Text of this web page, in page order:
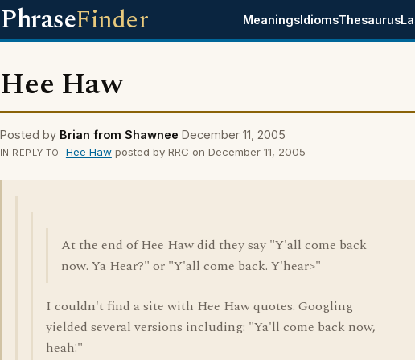
PhraseFinder MeaningsIdiomsThesaurus
Hee Haw
Posted by Brian from Shawnee December 11, 2005
IN REPLY TO Hee Hawposted by RRC on December 11, 2005
At the end of Hee Haw did they say "Y'all come back
now. Ya Hear?" or "Y'all come back. Y'hear>"
I couldn't find a site with Hee Haw quotes. Googling
yielded several versions including: "Ya'll come back now,
heah!"